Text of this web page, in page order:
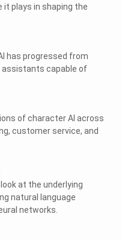
it plays in shaping the
has progressed from
assistants capable of
of character AI across
customer service, and
at the underlying
natural language
networks.